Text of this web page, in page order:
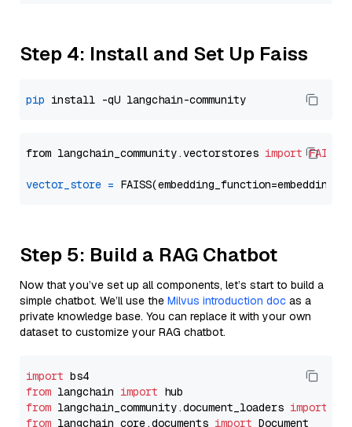
Step 4: Install and Set Up Faiss
pip
from langchain_community.vectorstores import FAISS
vector_store =
Step 5: Build a RAG Chatbot
Now that you’ve set up all components, let’s start to build a
simple chatbot. We’ll use the Milvus introduction doc as a
private knowledge base. You can replace it with your own
dataset to customize your RAG chatbot.
import
from langchain import
from langchain_community.document_loaders import
from langchain_core.documents import